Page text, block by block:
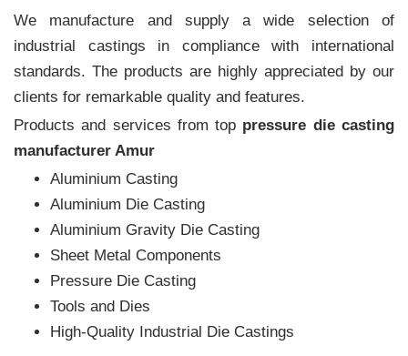
We manufacture and supply a wide selection of
industrial castings in compliance with international
standards. The products are highly appreciated by our
clients for remarkable quality and features.
Products and services from top pressure die casting
manufacturer Amur
Aluminium Casting
Aluminium Die Casting
Aluminium Gravity Die Casting
Sheet Metal Components
Pressure Die Casting
Tools and Dies
High-Quality Industrial Die Castings